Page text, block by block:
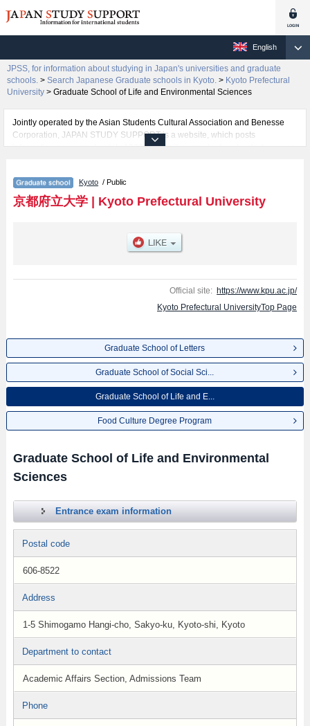
English
JPSS, for information about studying in Japan's universities and graduate
schools. > Search Japanese Graduate schools in Kyoto. > Kyoto Prefectural
University > Graduate School of Life and Environmental Sciences
Jointly operated by the Asian Students Cultural Association and Benesse
Corporation, JAPAN STUDY SUPPORT is a website, which posts
information on approximately 1300 universities, graduate schools, two-year
Related information about Kyoto Prefectural University is posted here and
the specific details about the Schools of Graduate School of Letters,
Graduate School of Social Sciences, Graduate School of Life and
information about entrance examination such as quota for admission and
the number of successful applicants and guides for the facilities, access,
Kyoto / Public
京都府立大学| Kyoto Prefectural University
Official site: https://www.kpu.ac.jp/
Kyoto Prefectural UniversityTop Page
Graduate School of Letters
Graduate School of Social Sci...
Graduate School of Life and E...
Food Culture Degree Program
Graduate School of Life and Environmental
Sciences
Entrance exam information
Postal code
606-8522
Address
1-5 Shimogamo Hangi-cho, Sakyo-ku, Kyoto-shi, Kyoto
Department to contact
Academic Affairs Section, Admissions Team
Phone